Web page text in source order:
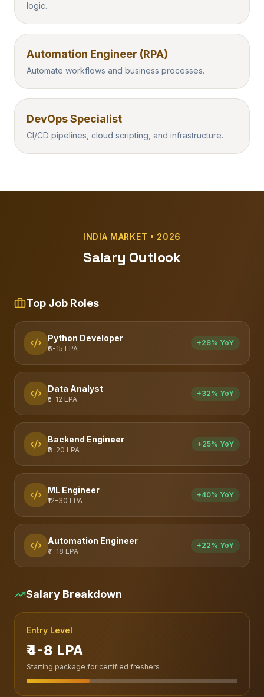
logic.
Automation Engineer (RPA)
Automate workflows and business processes.
DevOps Specialist
CI/CD pipelines, cloud scripting, and infrastructure.
INDIA MARKET • 2026
Salary Outlook
Top Job Roles
Python Developer
₹6-15 LPA
+28% YoY
Data Analyst
₹5-12 LPA
+32% YoY
Backend Engineer
₹8-20 LPA
+25% YoY
ML Engineer
₹12-30 LPA
+40% YoY
Automation Engineer
₹7-18 LPA
+22% YoY
Salary Breakdown
Entry Level
₹4-8 LPA
Starting package for certified freshers